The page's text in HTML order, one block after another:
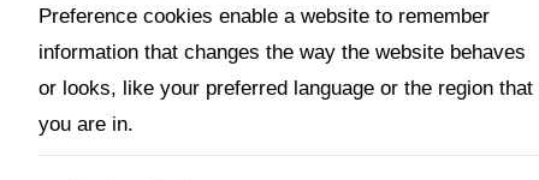
Preference cookies enable a website to remember
information that changes the way the website behaves
or looks, like your preferred language or the region that
you are in.